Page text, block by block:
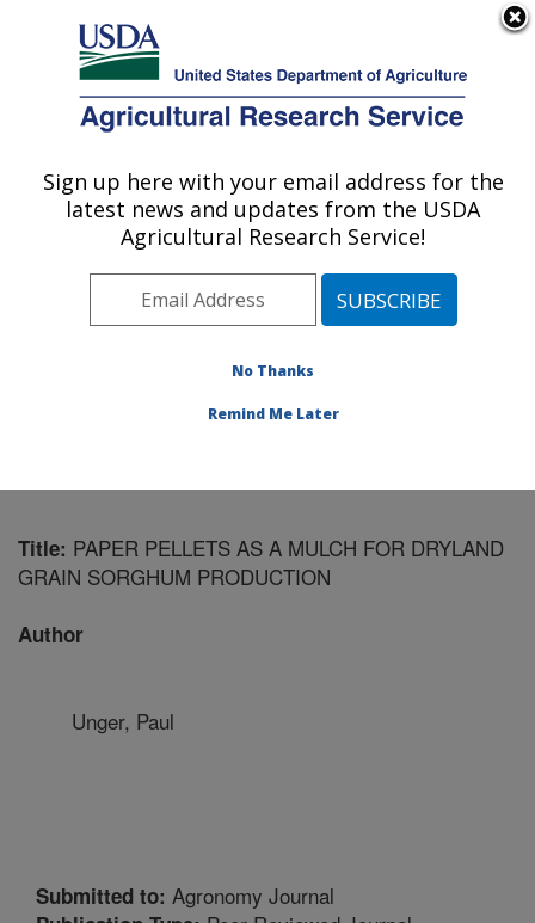
Here's how you know
Agricultural Research Service
U.S. DEPARTMENT OF AGRICULTURE
Livestock Nutrient Management Research:
Bushland, TX
Plains Area» Bushland, Texas»
Livestock Nutrient Management Research
Title: PAPER PELLETS AS A MULCH FOR DRYLAND
GRAIN SORGHUM PRODUCTION
Author
Unger, Paul
Submitted to: Agronomy Journal
Sign up here with your email address for the
latest news and updates from the USDA
Agricultural Research Service!
No Thanks
Remind Me Later